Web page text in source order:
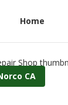
Home
CA